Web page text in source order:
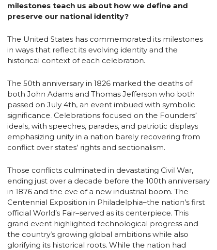
milestones teach us about how we define and
preserve our national identity?
The United States has commemorated its milestones
in ways that reflect its evolving identity and the
historical context of each celebration.
The 50th anniversary in 1826 marked the deaths of
both John Adams and Thomas Jefferson who both
passed on July 4th, an event imbued with symbolic
significance. Celebrations focused on the Founders’
ideals, with speeches, parades, and patriotic displays
emphasizing unity in a nation barely recovering from
conflict over states’ rights and sectionalism.
Those conflicts culminated in devastating Civil War,
ending just over a decade before the 100th anniversary
in 1876 and the eve of a new industrial boom. The
Centennial Exposition in Philadelphia–the nation’s first
official World’s Fair–served as its centerpiece. This
grand event highlighted technological progress and
the country’s growing global ambitions while also
glorifying its historical roots. While the nation had